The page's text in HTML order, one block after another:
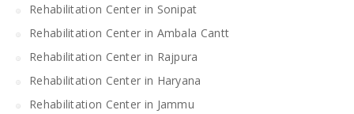
Rehabilitation Center in Sonipat
Rehabilitation Center in Ambala Cantt
Rehabilitation Center in Rajpura
Rehabilitation Center in Haryana
Rehabilitation Center in Jammu